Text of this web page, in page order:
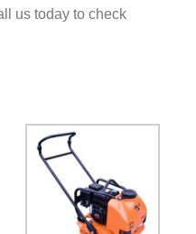
us today to check